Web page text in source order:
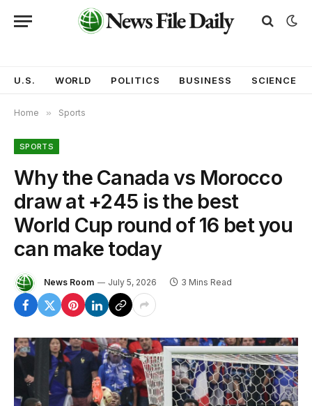
U.S. WORLD POLITICS BUSINESS SCIENCE
Home » Sports
SPORTS
Why the Canada vs Morocco
draw at +245 is the best
World Cup round of 16 bet you
can make today
News Room July 5, 2026 3 Mins Read